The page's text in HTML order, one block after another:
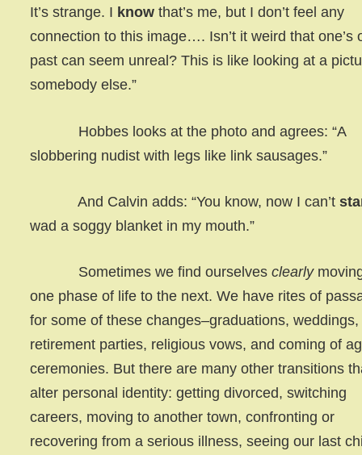
It’s strange. I know that’s me, but I don’t feel any
connection to this image…. Isn’t it weird that one’s
past can seem unreal? This is like looking at a
somebody else.”
Hobbes looks at the photo and agrees: “A
slobbering nudist with legs like link sausages.”
And Calvin adds: “You know, now I can’t
wad a soggy blanket in my mouth.”
Sometimes we find ourselvesclearly
one phase of life to the next. We have rites of
for some of these changes–graduations, weddings,
retirement parties, religious vows, and coming of
ceremonies. But there are many other transitions
alter personal identity: getting divorced, switching
careers, moving to another town, confronting or
recovering from a serious illness, seeing our last